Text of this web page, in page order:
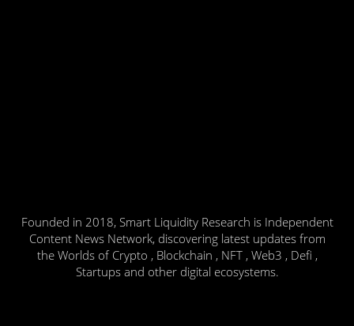
Founded in 2018, Smart Liquidity Research is Independent
Content News Network, discovering latest updates from
the Worlds of Crypto , Blockchain , NFT , Web3 , Defi ,
Startups and other digital ecosystems.